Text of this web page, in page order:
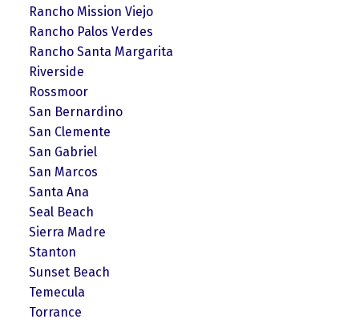
Rancho Mission Viejo
Rancho Palos Verdes
Rancho Santa Margarita
Riverside
Rossmoor
San Bernardino
San Clemente
San Gabriel
San Marcos
Santa Ana
Seal Beach
Sierra Madre
Stanton
Sunset Beach
Temecula
Torrance